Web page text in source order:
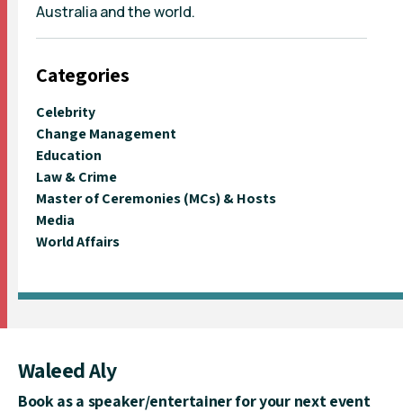
Australia and the world.
Categories
Celebrity
Change Management
Education
Law & Crime
Master of Ceremonies (MCs) & Hosts
Media
World Affairs
Waleed Aly
Book as a speaker/entertainer for your next event